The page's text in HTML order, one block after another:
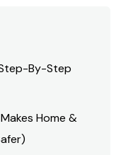
By-Step
Home &